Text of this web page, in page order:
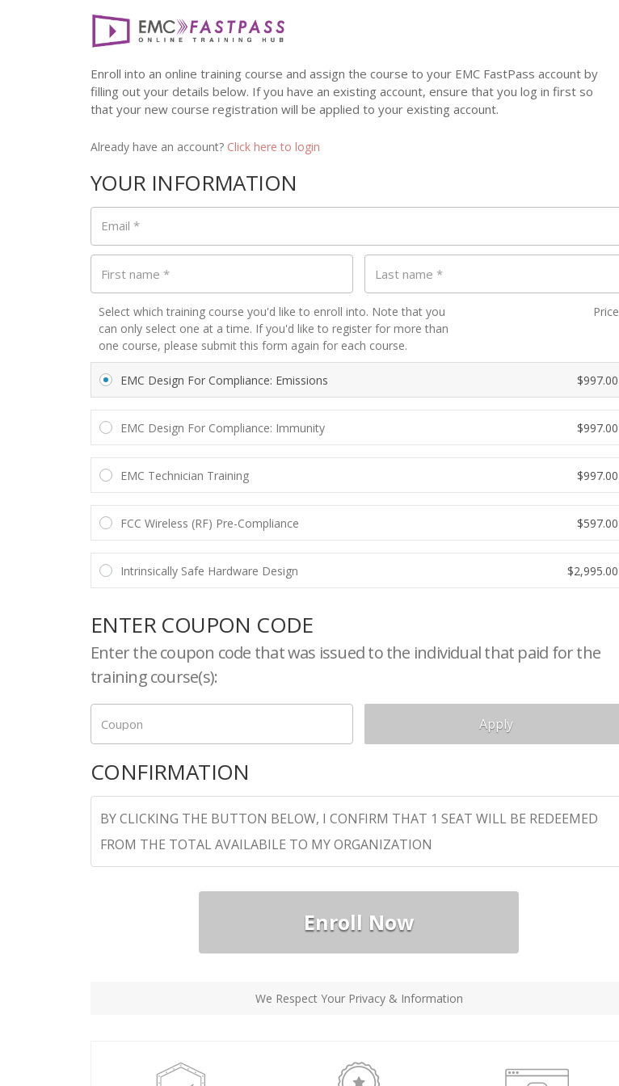
Enroll into an online training course and assign the course to your EMC FastPass account by
filling out your details below. If you have an existing account, ensure that you log in first so
that your new course registration will be applied to your existing account.
Already have an account? Click here to login
YOUR INFORMATION
Email *
First name * Last name *
Select which training course you'd like to enroll into. Note that you
can only select one at a time. If you'd like to register for more than
one course, please submit this form again for each course.
Price
EMC Design For Compliance: Emissions $997.00
EMC Design For Compliance: Immunity $997.00
EMC Technician Training $997.00
FCC Wireless (RF) Pre-Compliance $597.00
Intrinsically Safe Hardware Design $2,995.00
ENTER COUPON CODE
Enter the coupon code that was issued to the individual that paid for the
training course(s):
Coupon Apply
CONFIRMATION
BY CLICKING THE BUTTON BELOW, I CONFIRM THAT 1 SEAT WILL BE REDEEMED
FROM THE TOTAL AVAILABILE TO MY ORGANIZATION
Enroll Now
We Respect Your Privacy & Information